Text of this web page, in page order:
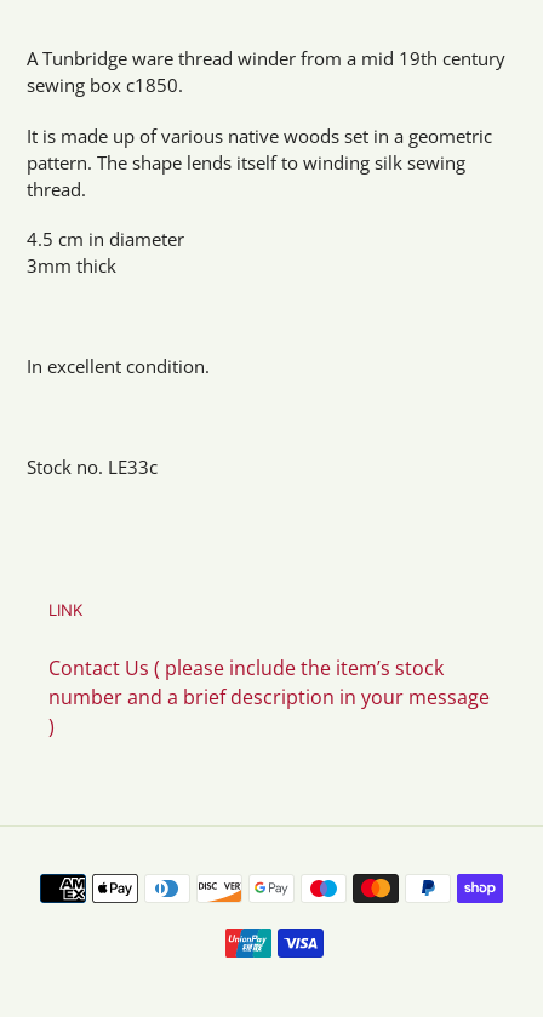
product
cart
A Tunbridge ware thread winder from a mid 19th century
sewing box c1850.
It is made up of various native woods set in a geometric
pattern. The shape lends itself to winding silk sewing
thread.
4.5 cm in diameter
3mm thick
In excellent condition.
Stock no. LE33c
LINK
Contact Us ( please include the item’s stock
number and a brief description in your message
)
Payment
methods